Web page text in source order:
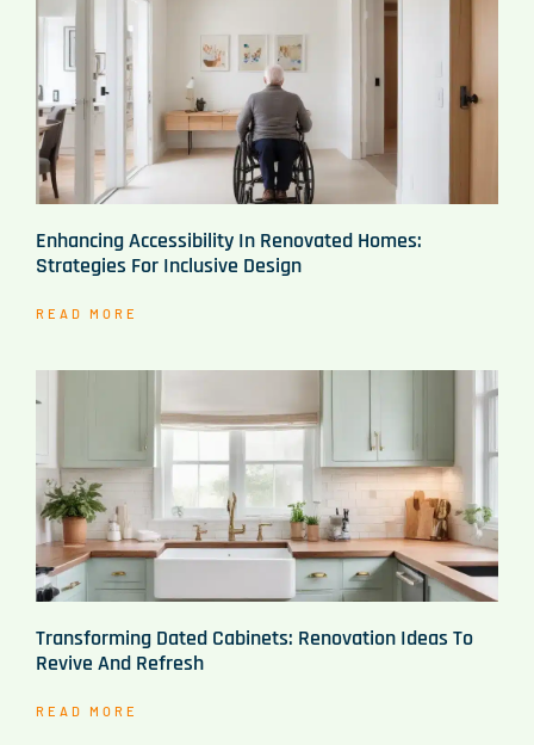
Enhancing Accessibility In Renovated Homes:
Strategies For Inclusive Design
READ MORE
Transforming Dated Cabinets: Renovation Ideas To
Revive And Refresh
READ MORE